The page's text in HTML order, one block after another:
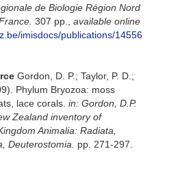
de Biologie Région Nord
307 pp.
available online
imisdocs/publications/14556
Gordon, D. P.; Taylor, P. D.;
Phylum Bryozoa: moss
lace corals. in: Gordon, D.P.
Zealand inventory of
Animalia: Radiata,
Deuterostomia.
pp. 271-297.